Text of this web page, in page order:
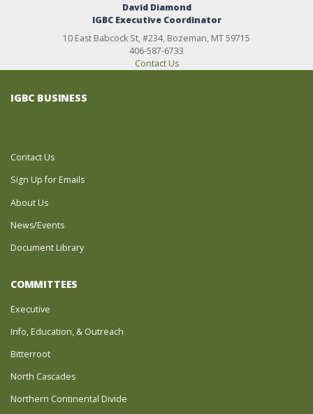
David Diamond
IGBC Executive Coordinator
10 East Babcock St, #234, Bozeman, MT 59715
406-587-6733
Contact Us
IGBC BUSINESS
Contact Us
Sign Up for Emails
About Us
News/Events
Document Library
COMMITTEES
Executive
Info, Education, & Outreach
Bitterroot
North Cascades
Northern Continental Divide